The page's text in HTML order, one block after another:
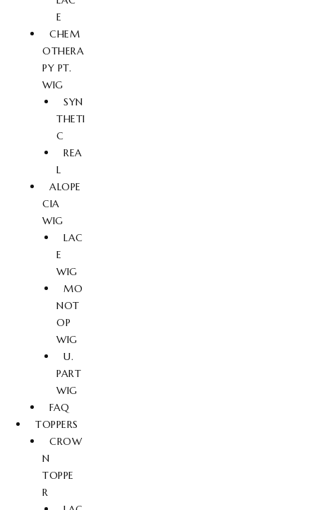
E
CHEM
OTHERA
PY PT.
WIG
SYN
THETI
C
REA
L
ALOPE
CIA
WIG
LAC
E
WIG
MO
NOT
OP
WIG
U.
PART
WIG
FAQ
TOPPERS
CROW
N
TOPPE
R